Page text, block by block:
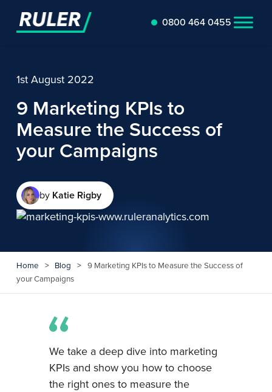
0800 464 0455
1st August 2022
9 Marketing KPIs to
Measure the Success of
your Campaigns
by Katie Rigby
Home > Blog >
9 Marketing KPIs to Measure the Success of
your Campaigns
We take a deep dive into marketing
KPIs and show you how to choose
the right ones to measure the